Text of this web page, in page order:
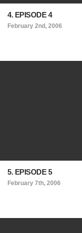
4. EPISODE 4
February 2nd, 2006
5. EPISODE 5
February 7th, 2006